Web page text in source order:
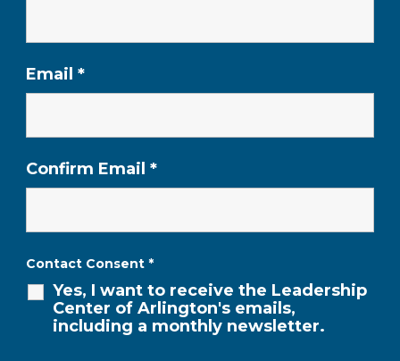
Email *
Confirm Email *
Contact Consent *
Yes, I want to receive the Leadership
Center of Arlington's emails,
including a monthly newsletter.